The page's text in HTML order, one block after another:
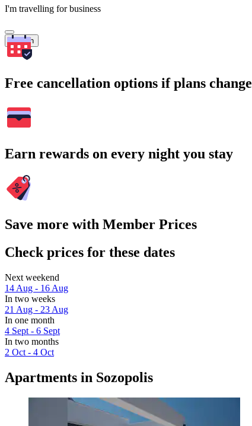
I'm travelling for business
Search
Free cancellation options if plans change
Earn rewards on every night you stay
Save more with Member Prices
Check prices for these dates
Next weekend
14 Aug - 16 Aug
In two weeks
21 Aug - 23 Aug
In one month
4 Sept - 6 Sept
In two months
2 Oct - 4 Oct
Apartments in Sozopolis